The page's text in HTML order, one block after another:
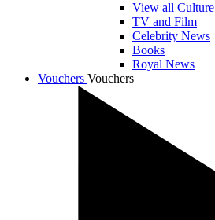
View all Culture
TV and Film
Celebrity News
Books
Royal News
Vouchers Vouchers